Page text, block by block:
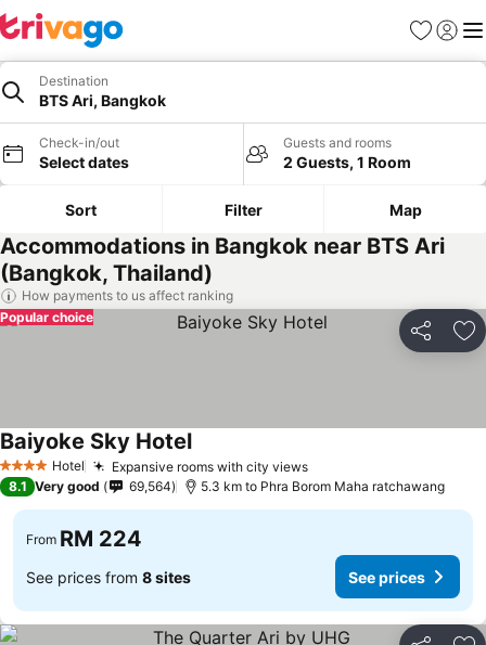
Favorites
Sign in
Destination
BTS Ari, Bangkok
Check-in/out
Select dates
Guests and rooms
2 Guests, 1 Room
Sort Filter Map
Accommodations in Bangkok near BTS Ari
(Bangkok, Thailand)
How payments to us affect ranking
Share
Popular choice
4 Stars Hotel Expansive rooms with city viewsSee prices
Baiyoke Sky HotelSee prices
8.1 Very good 69,564 5.3 km to Phra Borom Maha ratchawang
From RM 224
See prices from 8 sites See prices